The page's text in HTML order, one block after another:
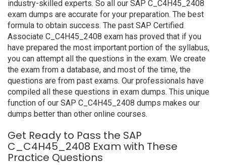
industry-skilled experts. So all our SAP C_C4H45_2408
exam dumps are accurate for your preparation. The best
formula to obtain success. The past SAP Certified
Associate C_C4H45_2408 exam has proved that if you
have prepared the most important portion of the syllabus,
you can attempt all the questions in the exam. We create
the exam from a database, and most of the time, the
questions are from past exams. Our professionals have
compiled all these questions in exam dumps. This unique
function of our SAP C_C4H45_2408 dumps makes our
dumps better than other online courses.
Get Ready to Pass the SAP
C_C4H45_2408 Exam with These
Practice Questions